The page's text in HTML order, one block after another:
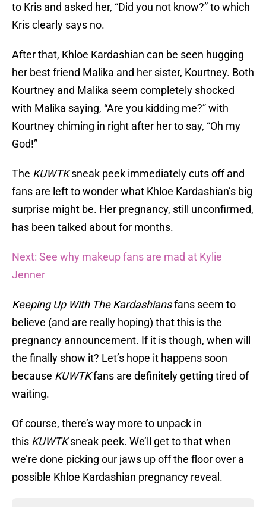
to Kris and asked her, “Did you not know?” to which
Kris clearly says no.
After that, Khloe Kardashian can be seen hugging
her best friend Malika and her sister, Kourtney. Both
Kourtney and Malika seem completely shocked
with Malika saying, “Are you kidding me?” with
Kourtney chiming in right after her to say, “Oh my
God!”
The KUWTKsneak peek immediately cuts off and
fans are left to wonder what Khloe Kardashian’s big
surprise might be. Her pregnancy, still unconfirmed,
has been talked about for months.
Next: See why makeup fans are mad at Kylie
Jenner
Keeping Up With The Kardashiansfans seem to
believe (and are really hoping) that this is the
pregnancy announcement. If it is though, when will
the finally show it? Let’s hope it happens soon
because KUWTKfans are definitely getting tired of
waiting.
Of course, there’s way more to unpack in
this KUWTKsneak peek. We’ll get to that when
we’re done picking our jaws up off the floor over a
possible Khloe Kardashian pregnancy reveal.